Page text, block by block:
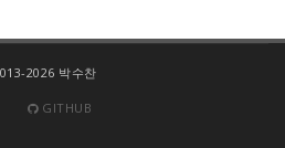
2026 박수찬
GITHUB